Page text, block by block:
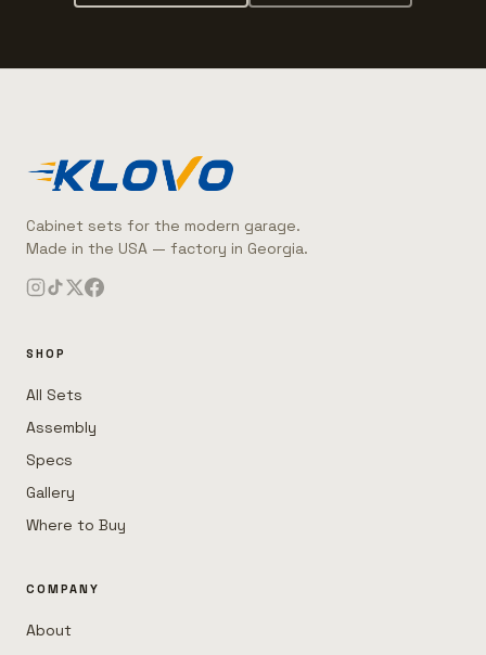
Cabinet sets for the modern garage.
Made in the USA — factory in Georgia.
SHOP
All Sets
Assembly
Specs
Gallery
Where to Buy
COMPANY
About